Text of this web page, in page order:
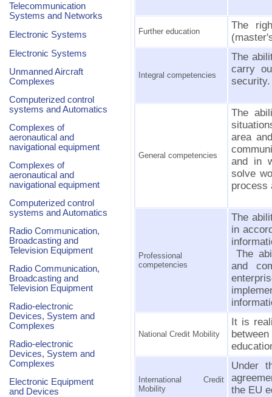
Further education
The
Integral competencies
The
carry
security.
General competencies
The
area
and in
solve
process
Professional
competencies
The
in
The
and
National Credit Mobility
It is
International Credit
Mobility
Under
the EU
Telecommunication
Systems and Networks
Electronic Systems
Electronic Systems
Unmanned Aircraft
Complexes
Computerized control
systems and Automatics
Complexes of
aeronautical and
navigational equipment
Complexes of
aeronautical and
navigational equipment
Computerized control
systems and Automatics
Radio Communication,
Broadcasting and
Television Equipment
Radio Communication,
Broadcasting and
Television Equipment
Radio-electronic
Devices, System and
Complexes
Radio-electronic
Devices, System and
Complexes
Electronic Equipment
and Devices